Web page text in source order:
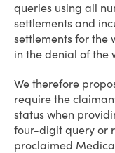
queries using all
settlements and
settlements for the
in the denial of the
We therefore
require the
status when
four-digit query or
proclaimed